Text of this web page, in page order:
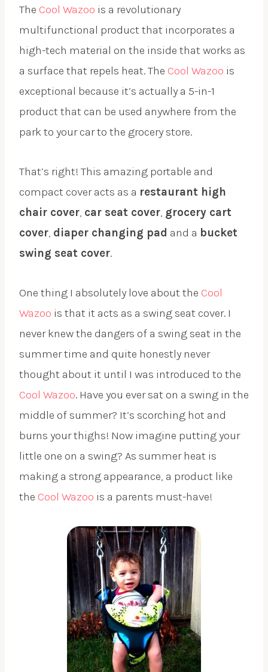
The Cool Wazoo is a revolutionary
multifunctional product that incorporates a
high-tech material on the inside that works as
a surface that repels heat. The Cool Wazoo is
exceptional because it’s actually a 5-in-1
product that can be used anywhere from the
park to your car to the grocery store.
That’s right! This amazing portable and
compact cover acts as a restaurant high
chair cover, car seat cover, grocery cart
cover, diaper changing pad and a bucket
swing seat cover.
One thing I absolutely love about the Cool
Wazoo is that it acts as a swing seat cover. I
never knew the dangers of a swing seat in the
summer time and quite honestly never
thought about it until I was introduced to the
Cool Wazoo. Have you ever sat on a swing in the
middle of summer? It’s scorching hot and
burns your thighs! Now imagine putting your
little one on a swing? As summer heat is
making a strong appearance, a product like
the Cool Wazoo is a parents must-have!